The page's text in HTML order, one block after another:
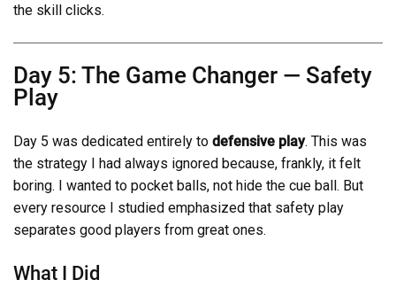
the skill clicks.
Day 5: The Game Changer — Safety
Play
Day 5 was dedicated entirely to defensive play. This was
the strategy I had always ignored because, frankly, it felt
boring. I wanted to pocket balls, not hide the cue ball. But
every resource I studied emphasized that safety play
separates good players from great ones.
What I Did